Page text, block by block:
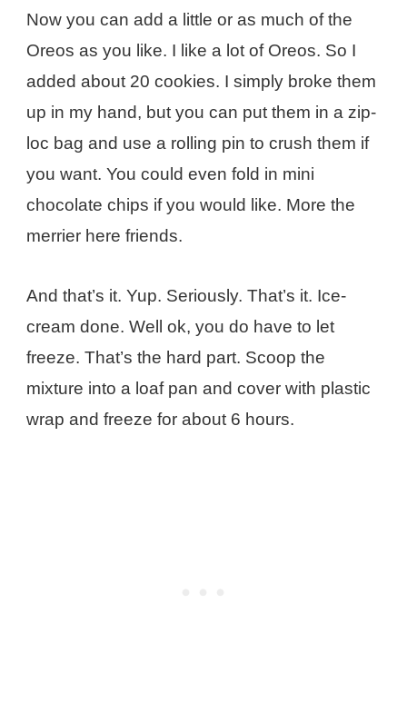
Now you can add a little or as much of the
Oreos as you like. I like a lot of Oreos. So I
added about 20 cookies. I simply broke them
up in my hand, but you can put them in a zip-
loc bag and use a rolling pin to crush them if
you want. You could even fold in mini
chocolate chips if you would like. More the
merrier here friends.
And that’s it. Yup. Seriously. That’s it. Ice-
cream done. Well ok, you do have to let
freeze. That’s the hard part. Scoop the
mixture into a loaf pan and cover with plastic
wrap and freeze for about 6 hours.